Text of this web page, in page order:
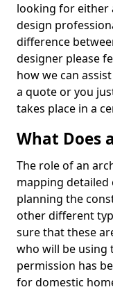
looking for either
design
difference
designer please
how we can
a quote or you
takes place in a
What Does
The role of an
mapping
planning the
other different
sure that these
who will be using
permission has
for domestic